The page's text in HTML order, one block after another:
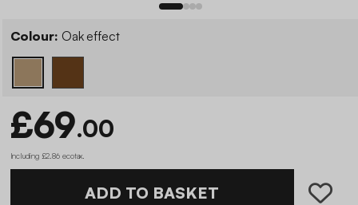
Colour: Oak effect
£69.00
Including £2.86 ecotax
ADD TO BASKET